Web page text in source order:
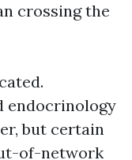
crossing the
endocrinology
but certain
of-network